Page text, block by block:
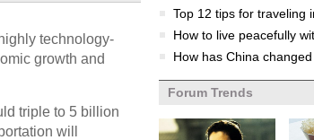
technology-
growth and
triple to 5 billion
will
Top 12 tips for traveling
How to live peacefully
How has China
Forum Trends